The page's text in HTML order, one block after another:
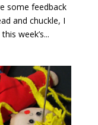
some feedback
and chuckle, I
week’s...